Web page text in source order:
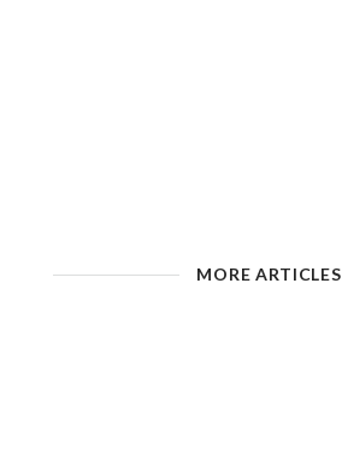
MORE ARTICLES